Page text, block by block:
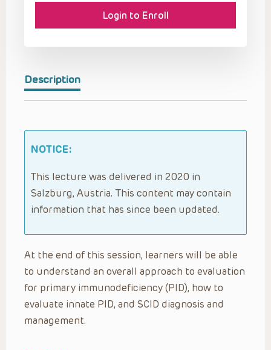
Description
NOTICE:
This lecture was delivered in 2020 in
Salzburg, Austria. This content may contain
information that has since been updated.
At the end of this session, learners will be able
to understand an overall approach to evaluation
for primary immunodeficiency (PID), how to
evaluate innate PID, and SCID diagnosis and
management.
Login to Enroll